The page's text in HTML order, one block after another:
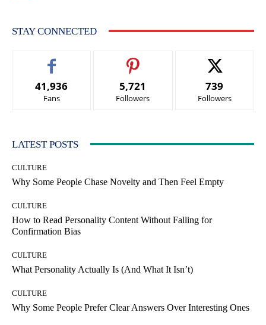
STAY CONNECTED
41,936
Fans
5,721
Followers
739
Followers
LATEST POSTS
CULTURE
Why Some People Chase Novelty and Then Feel Empty
CULTURE
How to Read Personality Content Without Falling for
Confirmation Bias
CULTURE
What Personality Actually Is (And What It Isn’t)
CULTURE
Why Some People Prefer Clear Answers Over Interesting Ones